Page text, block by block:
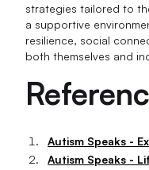
strategies tailored to
a supportive
resilience, social
both themselves and
Autism Speaks -
Autism Speaks -